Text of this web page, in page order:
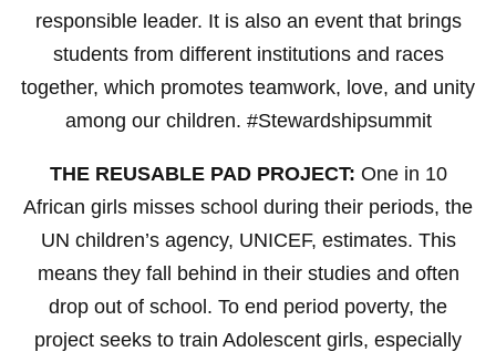
responsible leader. It is also an event that brings
students from different institutions and races
together, which promotes teamwork, love, and unity
among our children. #Stewardshipsummit
THE REUSABLE PAD PROJECT: One in 10
African girls misses school during their periods, the
UN children’s agency, UNICEF, estimates. This
means they fall behind in their studies and often
drop out of school. To end period poverty, the
project seeks to train Adolescent girls, especially